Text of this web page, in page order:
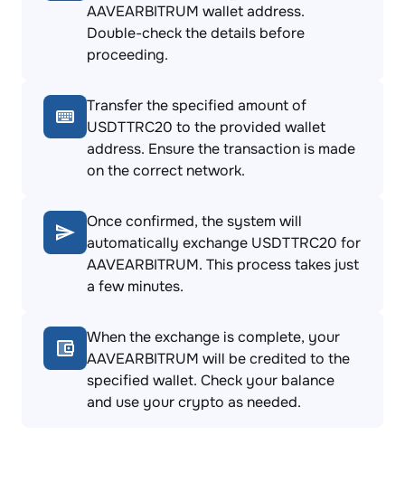
AAVEARBITRUM wallet address.
Double-check the details before
proceeding.
Transfer the specified amount of
USDTTRC20 to the provided wallet
address. Ensure the transaction is made
on the correct network.
Once confirmed, the system will
automatically exchange USDTTRC20 for
AAVEARBITRUM. This process takes just
a few minutes.
When the exchange is complete, your
AAVEARBITRUM will be credited to the
specified wallet. Check your balance
and use your crypto as needed.